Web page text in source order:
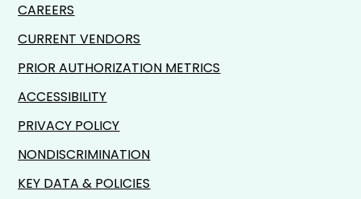
CAREERS
CURRENT VENDORS
PRIOR AUTHORIZATION METRICS
ACCESSIBILITY
PRIVACY POLICY
NONDISCRIMINATION
KEY DATA & POLICIES